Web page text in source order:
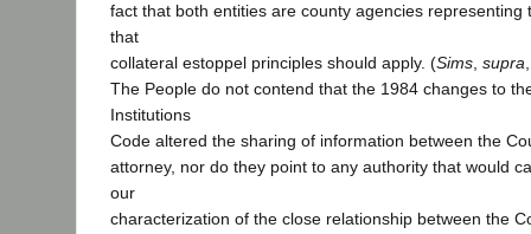
fact that both entities are county agencies representing
that
collateral estoppel principles should apply. (Sims supra
The People do not contend that the 1984 changes to
Institutions
Code altered the sharing of information between the
attorney, nor do they point to any authority that would
our
characterization of the close relationship between the